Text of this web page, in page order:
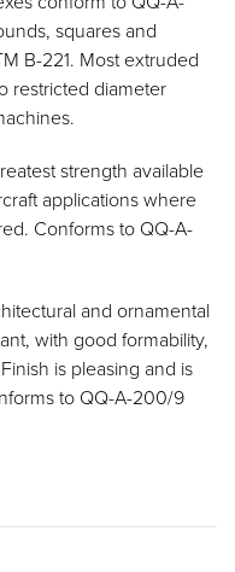
squares and
B-221. Most extruded
restricted diameter
strength available
applications where
Conforms to QQ-A-
and ornamental
with good formability,
is pleasing and is
to QQ-A-200/9